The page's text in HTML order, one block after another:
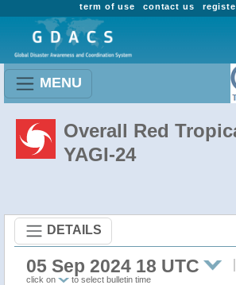
contact us
term of use
MENU
Overall Red
YAGI-24
DETAILS
05 Sep 2024 18 UTC
click on to select bulletin time